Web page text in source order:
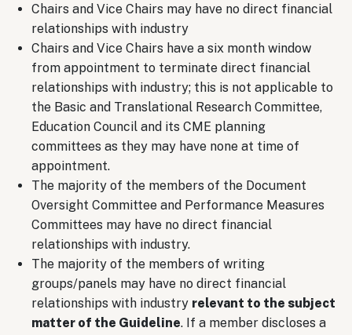
Chairs and Vice Chairs may have no direct financial
relationships with industry
Chairs and Vice Chairs have a six month window
from appointment to terminate direct financial
relationships with industry; this is not applicable to
the Basic and Translational Research Committee,
Education Council and its CME planning
committees as they may have none at time of
appointment.
The majority of the members of the Document
Oversight Committee and Performance Measures
Committees may have no direct financial
relationships with industry.
The majority of the members of writing
groups/panels may have no direct financial
relationships with industry relevant to the subject
matter of the Guideline. If a member discloses a